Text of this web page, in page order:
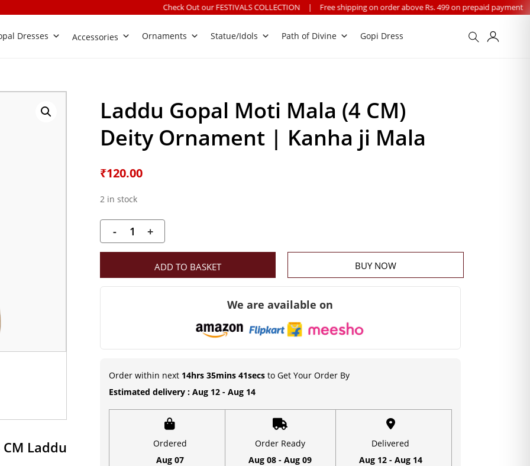
Check Out our FESTIVALS COLLECTION | Free shipping on order above Rs. 499 on prepaid payment | We provide
Dresses Accessories Ornaments Statue/Idols Path of Divine Gopi Dress
Laddu Gopal Moti Mala (4 CM)
Deity Ornament | Kanha ji Mala
₹120.00
2 in stock
Laddu
Gopal
Mala
|
Kanha
quantity
- +
ADD TO BASKET BUY NOW
We are available on
Order within next 14hrs 35mins 40secsto Get Your Order By
Estimated delivery : Aug 12 - Aug 14
Ordered
Aug 07
Order Ready
Aug 08 - Aug 09
Delivered
Aug 12 - Aug 14
Laddu